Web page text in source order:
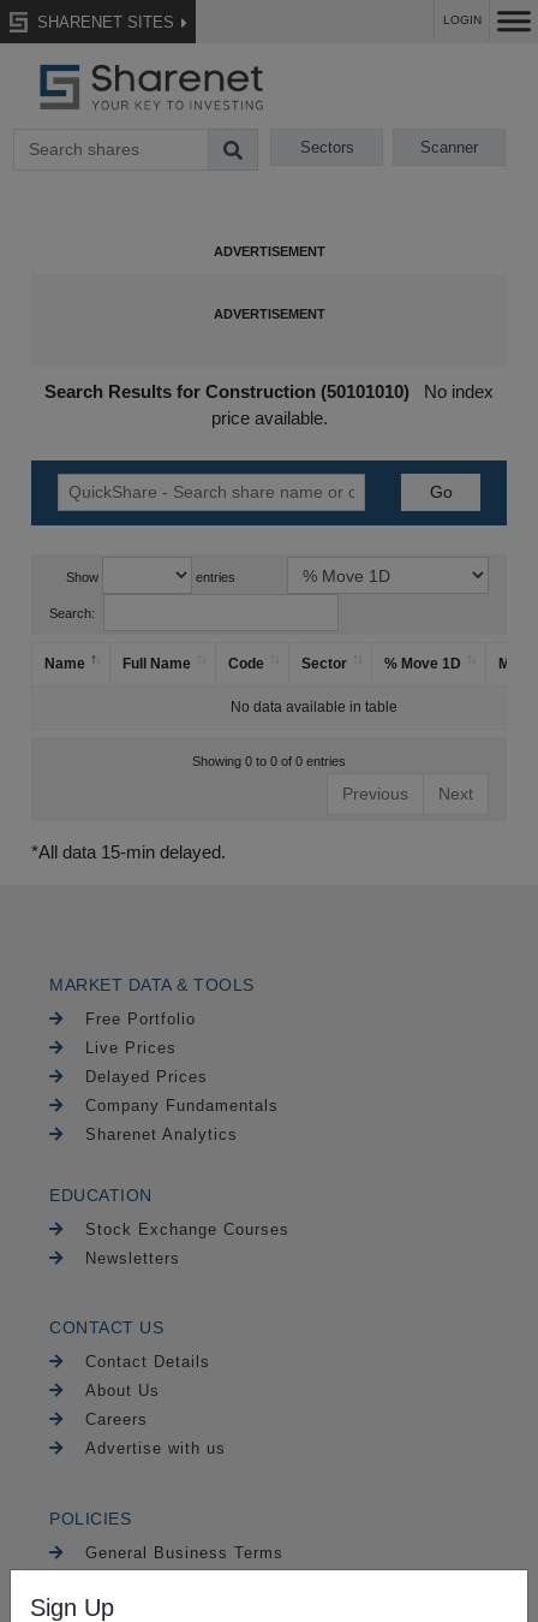
SHARENET SITES LOGIN
Sectors Scanner
Search Results for Construction (50101010) No index
price available.
Show entries
Search:
Name Full Name Code Sector % Move 1D
No data available in table
Showing 0 to 0 of 0 entries
Previous Next
*All data 15-min delayed.
Sign Up
MARKET DATA & TOOLS
Free Portfolio
Live Prices
Delayed Prices
Company Fundamentals
Sharenet Analytics
EDUCATION
Stock Exchange Courses
Newsletters
CONTACT US
Contact Details
About Us
Careers
Advertise with us
POLICIES
General Business Terms
Risk Warning